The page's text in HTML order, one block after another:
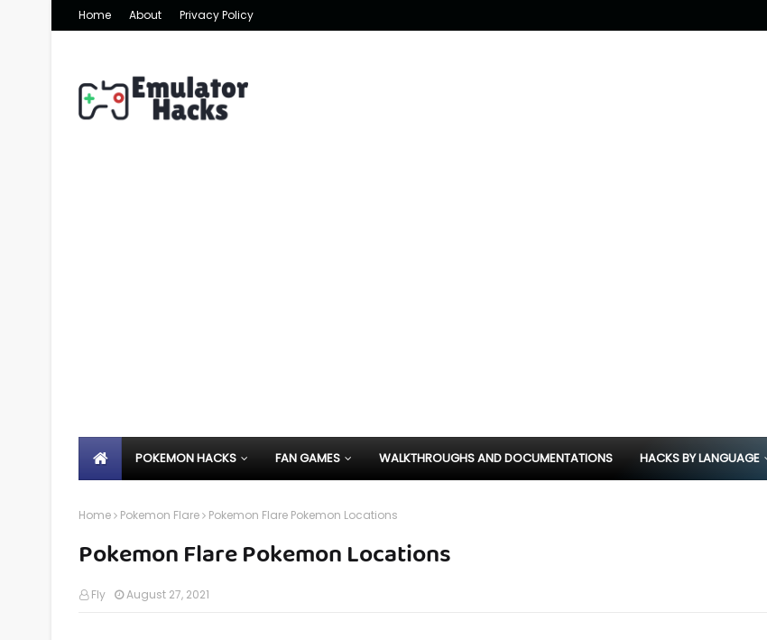
Home About Privacy Policy
POKEMON HACKS FAN GAMES WALKTHROUGHS AND DOCUMENTATIONS HACKS BY LANGUAGE
Home Pokemon Flare Pokemon Flare Pokemon Locations
Pokemon Flare Pokemon Locations
Fly August 27, 2021